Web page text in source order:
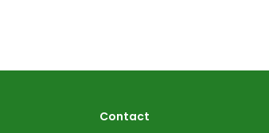
Contact